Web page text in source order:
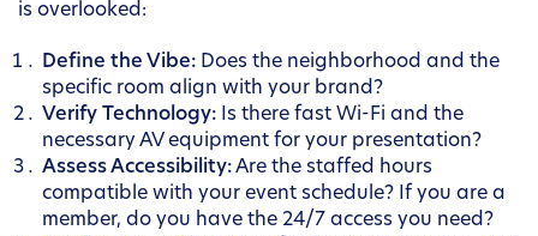
is overlooked:
Define the Vibe: Does the neighborhood and the
specific room align with your brand?
Verify Technology: Is there fast Wi-Fi and the
necessary AV equipment for your presentation?
Assess Accessibility:Are the staffed hours
compatible with your event schedule? If you are a
member, do you have the 24/7 access you need?